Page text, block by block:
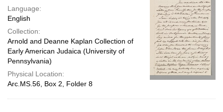
Language:
English
Collection:
Arnold and Deanne Kaplan Collection of
Early American Judaica (University of
Pennsylvania)
Physical Location:
Arc.MS.56, Box 2, Folder 8